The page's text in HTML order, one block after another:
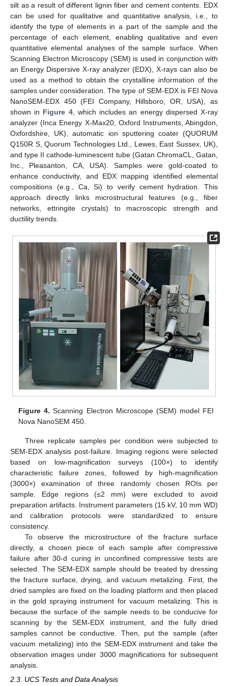
silt as a result of different lignin fiber and cement contents. EDX
can be used for qualitative and quantitative analysis, i.e., to
identify the type of elements in a part of the sample and the
percentage of each element, enabling qualitative and even
quantitative elemental analyses of the sample surface. When
Scanning Electron Microscopy (SEM) is used in conjunction with
an Energy Dispersive X-ray analyzer (EDX), X-rays can also be
used as a method to obtain the crystalline information of the
samples under consideration. The type of SEM-EDX is FEI Nova
NanoSEM-EDX 450 (FEI Company, Hillsboro, OR, USA), as
shown in Figure 4, which includes an energy dispersed X-ray
analyzer (Inca Energy X-Max20, Oxford Instruments, Abingdon,
Oxfordshire, UK), automatic ion sputtering coater (QUORUM
Q150R S, Quorum Technologies Ltd., Lewes, East Sussex, UK),
and type II cathode-luminescent tube (Gatan ChromaCL, Gatan,
Inc., Pleasanton, CA, USA). Samples were gold-coated to
enhance conductivity, and EDX mapping identified elemental
compositions (e.g., Ca, Si) to verify cement hydration. This
approach directly links microstructural features (e.g., fiber
networks, ettringite crystals) to macroscopic strength and
ductility trends.
Figure 4. Scanning Electron Microscope (SEM) model FEI
Nova NanoSEM 450.
Three replicate samples per condition were subjected to
SEM-EDX analysis post-failure. Imaging regions were selected
based on low-magnification surveys (100×) to identify
characteristic failure zones, followed by high-magnification
(3000×) examination of three randomly chosen ROIs per
sample. Edge regions (≤2 mm) were excluded to avoid
preparation artifacts. Instrument parameters (15 kV, 10 mm WD)
and calibration protocols were standardized to ensure
consistency.
To observe the microstructure of the fracture surface
directly, a chosen piece of each sample after compressive
failure after 30-d curing in unconfined compressive tests are
selected. The SEM-EDX sample should be treated by dressing
the fracture surface, drying, and vacuum metalizing. First, the
dried samples are fixed on the loading platform and then placed
in the gold spraying instrument for vacuum metalizing. This is
because the surface of the sample needs to be conducive for
scanning by the SEM-EDX instrument, and the fully dried
samples cannot be conductive. Then, put the sample (after
vacuum metalizing) into the SEM-EDX instrument and take the
observation images under 3000 magnifications for subsequent
analysis.
2.3. UCS Tests and Data Analysis